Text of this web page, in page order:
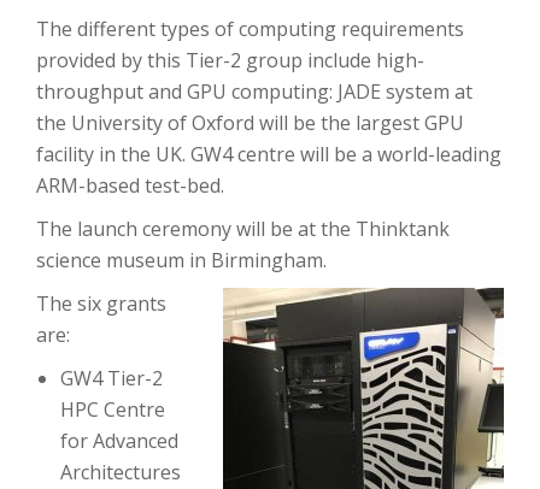
The different types of computing requirements
provided by this Tier-2 group include high-
throughput and GPU computing: JADE system at
the University of Oxford will be the largest GPU
facility in the UK. GW4 centre will be a world-leading
ARM-based test-bed.
The launch ceremony will be at the Thinktank
science museum in Birmingham.
The six grants
are:
GW4 Tier-2
HPC Centre
for Advanced
Architectures